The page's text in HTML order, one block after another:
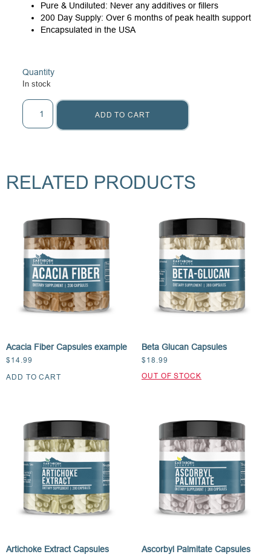
Pure & Undiluted: Never any additives or fillers
200 Day Supply: Over 6 months of peak health support
Encapsulated in the USA
Quantity
In stock
ADD TO CART
RELATED PRODUCTS
Acacia Fiber Capsules example
$ 14.99
ADD TO CART
Beta Glucan Capsules
$ 18.99
Artichoke Extract Capsules Ascorbyl Palmitate Capsules